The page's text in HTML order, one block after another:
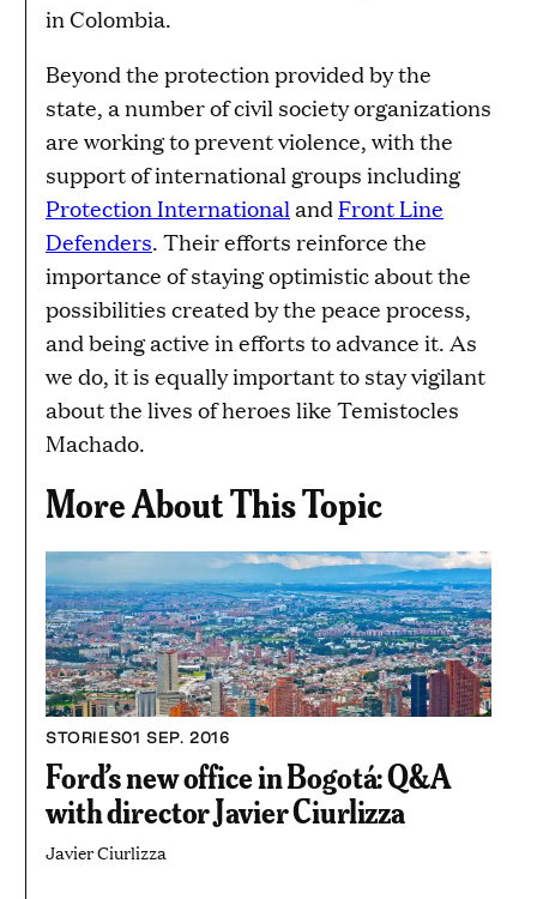
in Colombia.
Beyond the protection provided by the
state, a number of civil society organizations
are working to prevent violence, with the
support of international groups including
Protection International and Front Line
Defenders. Their efforts reinforce the
importance of staying optimistic about the
possibilities created by the peace process,
and being active in efforts to advance it. As
we do, it is equally important to stay vigilant
about the lives of heroes like Temistocles
Machado.
More About This Topic
STORIES01 SEP. 2016
Ford’s new office in Bogotá: Q&A
with director Javier Ciurlizza
Javier Ciurlizza